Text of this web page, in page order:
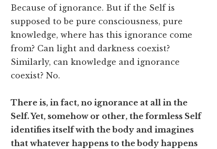
Because of ignorance. But if the Self is
supposed to be pure consciousness, pure
knowledge, where has this ignorance come
from? Can light and darkness coexist?
Similarly, can knowledge and ignorance
coexist? No.
There is, in fact, no ignorance at all in the
Self. Yet, somehow or other, the formless Self
identifies itself with the body and imagines
that whatever happens to the body happens